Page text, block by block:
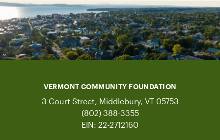
VERMONT COMMUNITY FOUNDATION
3 Court Street, Middlebury, VT 05753
(802) 388-3355
EIN: 22-2712160